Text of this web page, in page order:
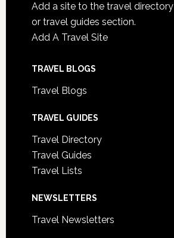
Add a site to the travel directory
or travel guides section.
Add A Travel Site
TRAVEL BLOGS
Travel Blogs
TRAVEL GUIDES
Travel Directory
Travel Guides
Travel Lists
NEWSLETTERS
Travel Newsletters